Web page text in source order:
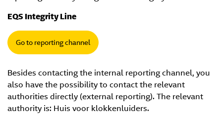
EQS Integrity Line
Go to reporting channel
Besides contacting the internal reporting channel, you
also have the possibility to contact the relevant
authorities directly (external reporting). The relevant
authority is: Huis voor klokkenluiders.